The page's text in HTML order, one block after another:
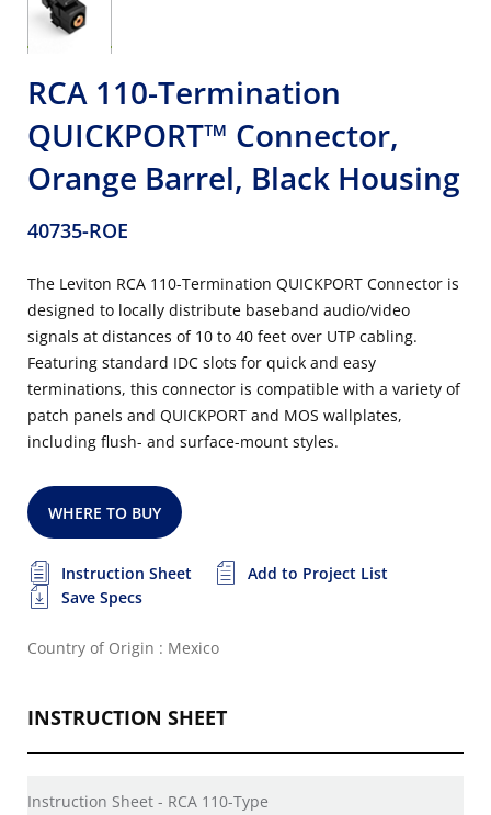
RCA 110-Termination
QUICKPORT™ Connector,
Orange Barrel, Black Housing
40735-ROE
The Leviton RCA 110-Termination QUICKPORT Connector is
designed to locally distribute baseband audio/video
signals at distances of 10 to 40 feet over UTP cabling.
Featuring standard IDC slots for quick and easy
terminations, this connector is compatible with a variety of
patch panels and QUICKPORT and MOS wallplates,
including flush- and surface-mount styles.
WHERE TO BUY
Instruction Sheet
Add to Project List
Save Specs
Country of Origin : Mexico
INSTRUCTION SHEET
Instruction Sheet - RCA 110-Type